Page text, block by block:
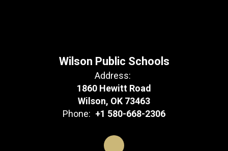
Wilson Public Schools
Address:
1860 Hewitt Road
Wilson, OK 73463
Phone: +1 580-668-2306